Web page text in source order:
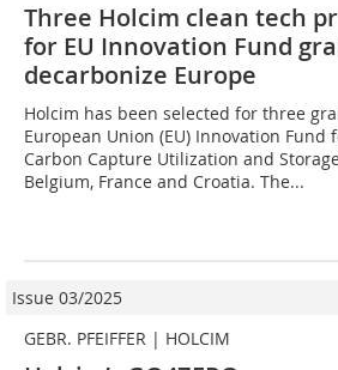
Three Holcim clean tech
for EU Innovation Fund
decarbonize Europe
Holcim has been selected for three
European Union (EU) Innovation Fund
Carbon Capture Utilization and
Belgium, France and Croatia. The...
Issue 03/2025
GEBR. PFEIFFER | HOLCIM